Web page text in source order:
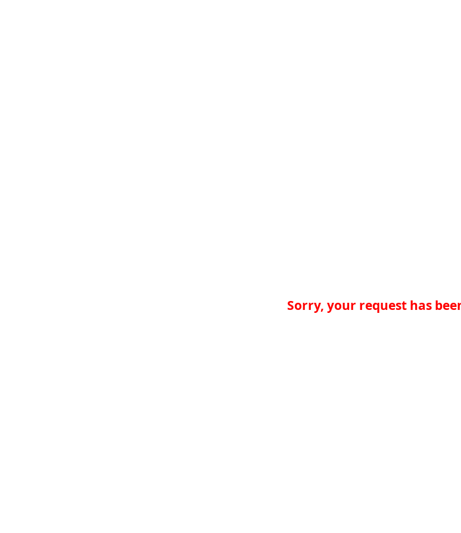
Sorry, your request has